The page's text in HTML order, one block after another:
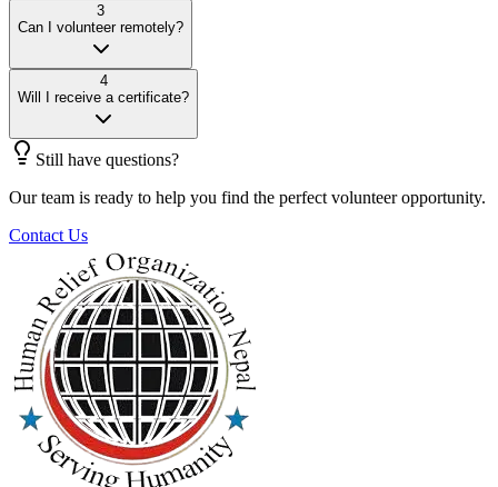
3
Can I volunteer remotely?
4
Will I receive a certificate?
Still have questions?
Our team is ready to help you find the perfect volunteer opportunity.
Contact Us